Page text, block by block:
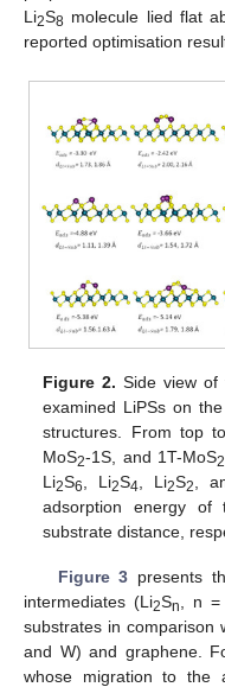
Li2S8 molecule lied flat
reported optimisation
Figure 2. Side view of
examined LiPSs on
structures. From top
MoS2-1S, and 1T-MoS2
Li2S6 , Li2S4 , Li2S2 ,
adsorption energy
substrate distance,
Figure 3 presents
intermediates (Li2Sn , n
substrates in comparison
and W) and graphene.
whose migration to the